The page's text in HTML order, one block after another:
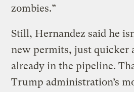
zombies.”
Still, Hernandez said he
new permits, just quicker
already in the pipeline.
Trump administration’s